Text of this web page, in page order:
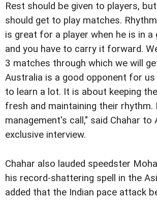
Rest should be given to players,
should get to play matches.
is great for a player when he is in a
and you have to carry it forward.
3 matches through which we will
Australia is a good opponent for us
to learn a lot. It is about keeping
fresh and maintaining their rhythm.
management's call," said Chahar to
exclusive interview.
Chahar also lauded speedster
his record-shattering spell in the
added that the Indian pace attack